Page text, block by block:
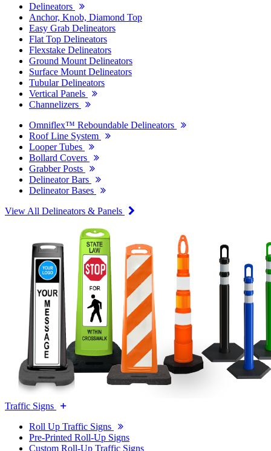
Delineators
Anchor, Knob, Diamond Top
Easy Grab Delineators
Flat Top Delineators
Flexstake Delineators
Ground Mount Delineators
Surface Mount Delineators
Tubular Delineators
Vertical Panels
Channelizers
Omniflex™ Reboundable Delineators
Roof Line System
Looper Tubes
Bollard Covers
Grabber Posts
Delineator Bars
Delineator Bases
View All Delineators & Panels
Traffic Signs
Roll Up Traffic Signs
Pre-Printed Roll-Up Signs
Custom Roll-Up Traffic Signs